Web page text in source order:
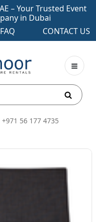
– Your Trusted Event
in Dubai
FAQ CONTACT US
+971 56 177 4735